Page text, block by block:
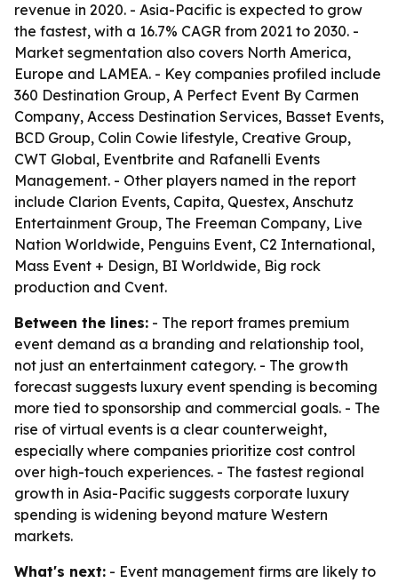
revenue in 2020. - Asia-Pacific is expected to grow
the fastest, with a 16.7% CAGR from 2021 to 2030. -
Market segmentation also covers North America,
Europe and LAMEA. - Key companies profiled include
360 Destination Group, A Perfect Event By Carmen
Company, Access Destination Services, Basset Events,
BCD Group, Colin Cowie lifestyle, Creative Group,
CWT Global, Eventbrite and Rafanelli Events
Management. - Other players named in the report
include Clarion Events, Capita, Questex, Anschutz
Entertainment Group, The Freeman Company, Live
Nation Worldwide, Penguins Event, C2 International,
Mass Event + Design, BI Worldwide, Big rock
production and Cvent.
Between the lines: - The report frames premium
event demand as a branding and relationship tool,
not just an entertainment category. - The growth
forecast suggests luxury event spending is becoming
more tied to sponsorship and commercial goals. - The
rise of virtual events is a clear counterweight,
especially where companies prioritize cost control
over high-touch experiences. - The fastest regional
growth in Asia-Pacific suggests corporate luxury
spending is widening beyond mature Western
markets.
What's next: - Event management firms are likely to